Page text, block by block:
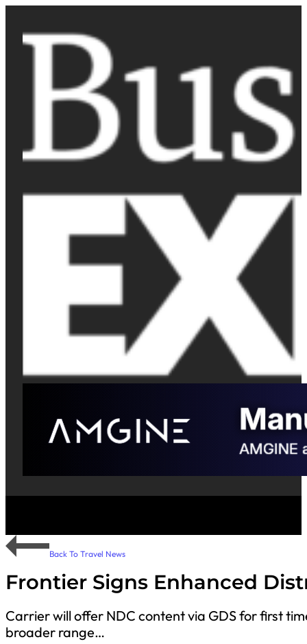
Back To Travel News
Frontier Signs Enhanced
Carrier will offer NDC content via GDS for first
broader range…